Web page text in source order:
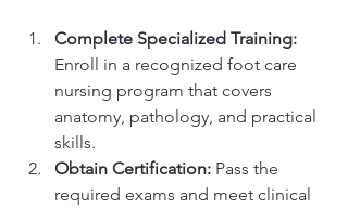
Complete Specialized Training:
Enroll in a recognized foot care
nursing program that covers
anatomy, pathology, and practical
skills.
Obtain Certification: Pass the
required exams and meet clinical